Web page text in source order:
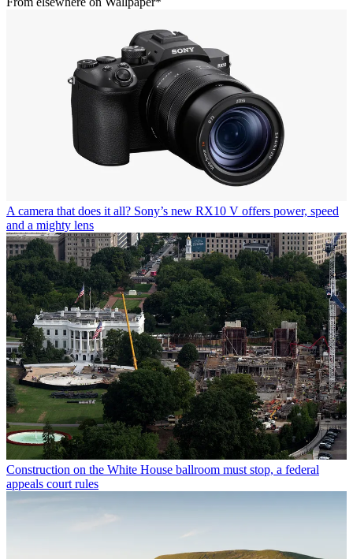
A camera that does it all? Sony’s new RX10 V offers power, speed
and a mighty lens
Construction on the White House ballroom must stop, a federal
appeals court rules